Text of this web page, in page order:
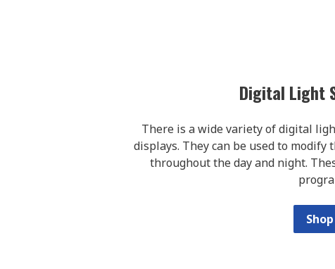
Digital Light
There is a wide variety of digital
displays. They can be used to
throughout the day and night.